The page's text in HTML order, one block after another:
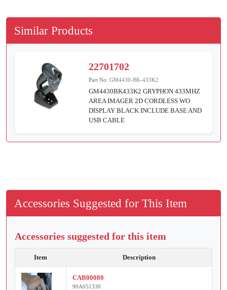
Similar Products
22701702
Part No:GM4430-BK-433K2
GM4430BK433K2 GRYPHON 433MHZ
AREA IMAGER 2D CORDLESS WO
DISPLAY BLACK INCLUDE BASE AND
USB CABLE
Accessories Suggested for This Item
Accessories suggested for this item
Item Description
CAB00080
90A051330